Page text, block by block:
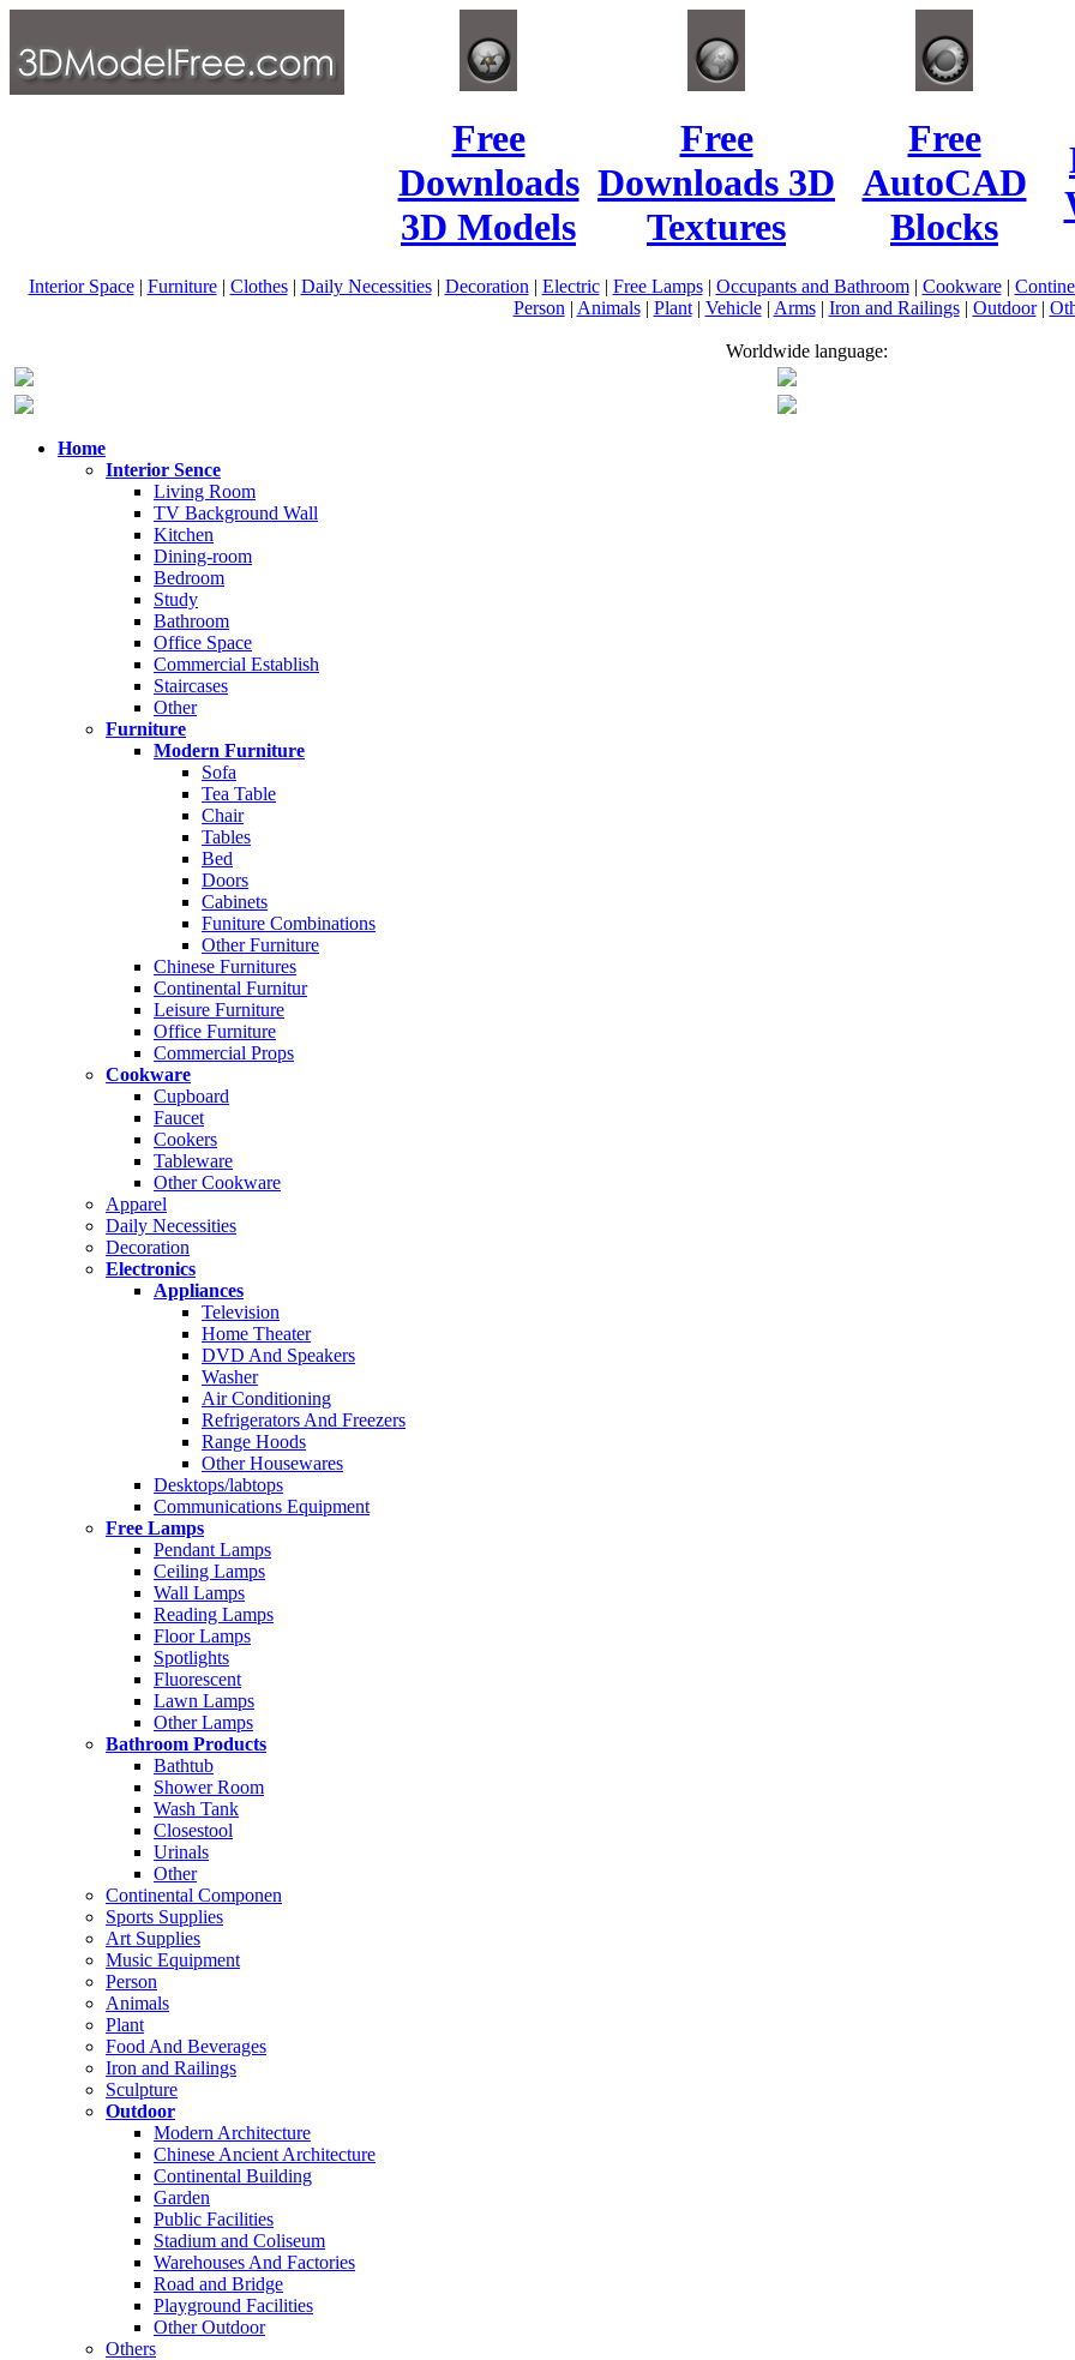
Free
Downloads
3D Models
Free
Downloads 3D
Textures
Free
AutoCAD
Blocks
Interior Space| Furniture| Clothes| Daily Necessities| Decoration | Electric| Free Lamps| Occupants and Bathroom| Cookware|
Person | Animals| Plant| Vehicle| Arms| Iron and Railings| Outdoor|
Worldwide language:
Home
Interior Sence
Living Room
TV Background Wall
Kitchen
Dining-room
Bedroom
Study
Bathroom
Office Space
Commercial Establish
Staircases
Other
Furniture
Modern Furniture
Sofa
Tea Table
Chair
Tables
Bed
Doors
Cabinets
Funiture Combinations
Other Furniture
Chinese Furnitures
Continental Furnitur
Leisure Furniture
Office Furniture
Commercial Props
Cookware
Cupboard
Faucet
Cookers
Tableware
Other Cookware
Apparel
Daily Necessities
Decoration
Electronics
Appliances
Television
Home Theater
DVD And Speakers
Washer
Air Conditioning
Refrigerators And Freezers
Range Hoods
Other Housewares
Desktops/labtops
Communications Equipment
Free Lamps
Pendant Lamps
Ceiling Lamps
Wall Lamps
Reading Lamps
Floor Lamps
Spotlights
Fluorescent
Lawn Lamps
Other Lamps
Bathroom Products
Bathtub
Shower Room
Wash Tank
Closestool
Urinals
Other
Continental Componen
Sports Supplies
Art Supplies
Music Equipment
Person
Animals
Plant
Food And Beverages
Iron and Railings
Sculpture
Outdoor
Modern Architecture
Chinese Ancient Architecture
Continental Building
Garden
Public Facilities
Stadium and Coliseum
Warehouses And Factories
Road and Bridge
Playground Facilities
Other Outdoor
Others